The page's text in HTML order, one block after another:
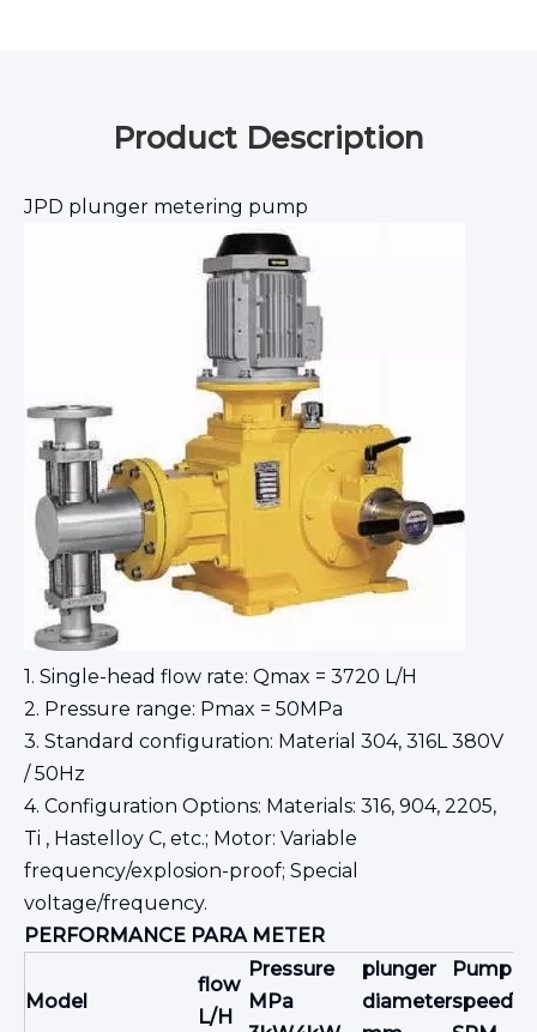
Product Description
JPD plunger metering pump
1. Single-head flow rate: Qmax = 3720 L/H
2. Pressure range: Pmax = 50MPa
3. Standard configuration: Material 304, 316L 380V
/ 50Hz
4. Configuration Options: Materials: 316, 904, 2205,
Ti , Hastelloy C, etc.; Motor: Variable
frequency/explosion-proof; Special
voltage/frequency.
PERFORMANCE PARA METER
Model
flow
L/H
Pressure
MPa
plunger
diameter
Pump
speed